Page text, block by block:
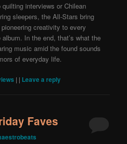
interviews or Chilean
sleepers, the All-Stars bring
creativity to every
In the end, that’s what the
music amid the found sounds
of everyday life.
| | Leave a reply
Faves